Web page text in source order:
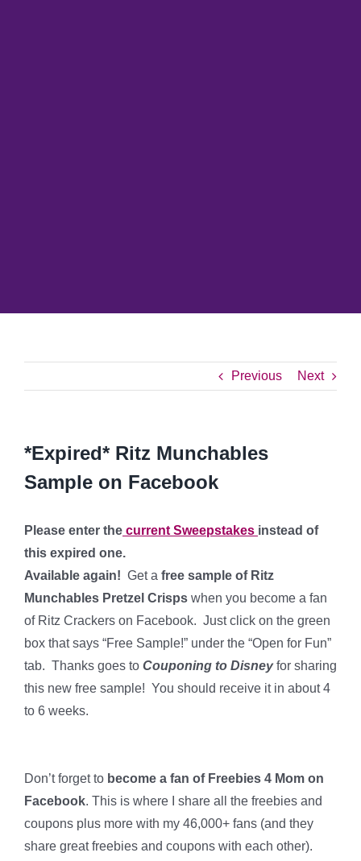
Previous Next
*Expired* Ritz Munchables
Sample on Facebook
Please enter the current Sweepstakes instead of
this expired one.
Available again! Get a free sample of Ritz
Munchables Pretzel Crisps when you become a fan
of Ritz Crackers on Facebook. Just click on the green
box that says “Free Sample!” under the “Open for Fun”
tab. Thanks goes to Couponing to Disneyfor sharing
this new free sample! You should receive it in about 4
to 6 weeks.
Don’t forget to become a fan of Freebies 4 Mom on
Facebook. This is where I share all the freebies and
coupons plus more with my 46,000+ fans (and they
share great freebies and coupons with each other).